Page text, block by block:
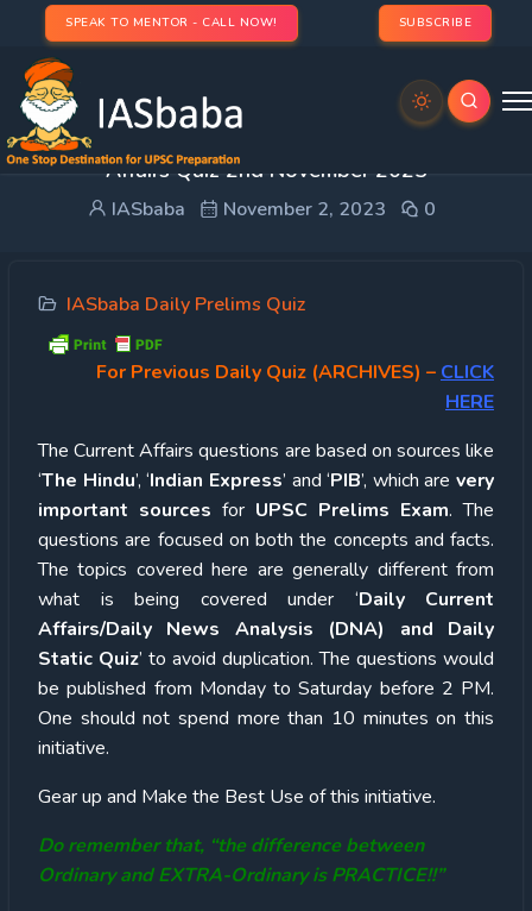
SPEAK TO MENTOR - CALL NOW! SUBSCRIBE
UPSC Quiz – 2023 : IASbaba’s Daily Current
Affairs Quiz 2nd November 2023
IASbaba November 2, 2023 0
IASbaba Daily Prelims Quiz
For Previous Daily Quiz (ARCHIVES) – CLICK
HERE
The Current Affairs questions are based on sources like
‘The Hindu’, ‘Indian Express’ and ‘PIB’, which are very
important sources for UPSC Prelims Exam. The
questions are focused on both the concepts and facts.
The topics covered here are generally different from
what is being covered under ‘Daily Current
Affairs/Daily News Analysis (DNA) and Daily
Static Quiz’ to avoid duplication. The questions would
be published from Monday to Saturday before 2 PM.
One should not spend more than 10 minutes on this
initiative.
Gear up and Make the Best Use of this initiative.
Do remember that, “the difference between
Ordinary and EXTRA-Ordinary is PRACTICE!!”